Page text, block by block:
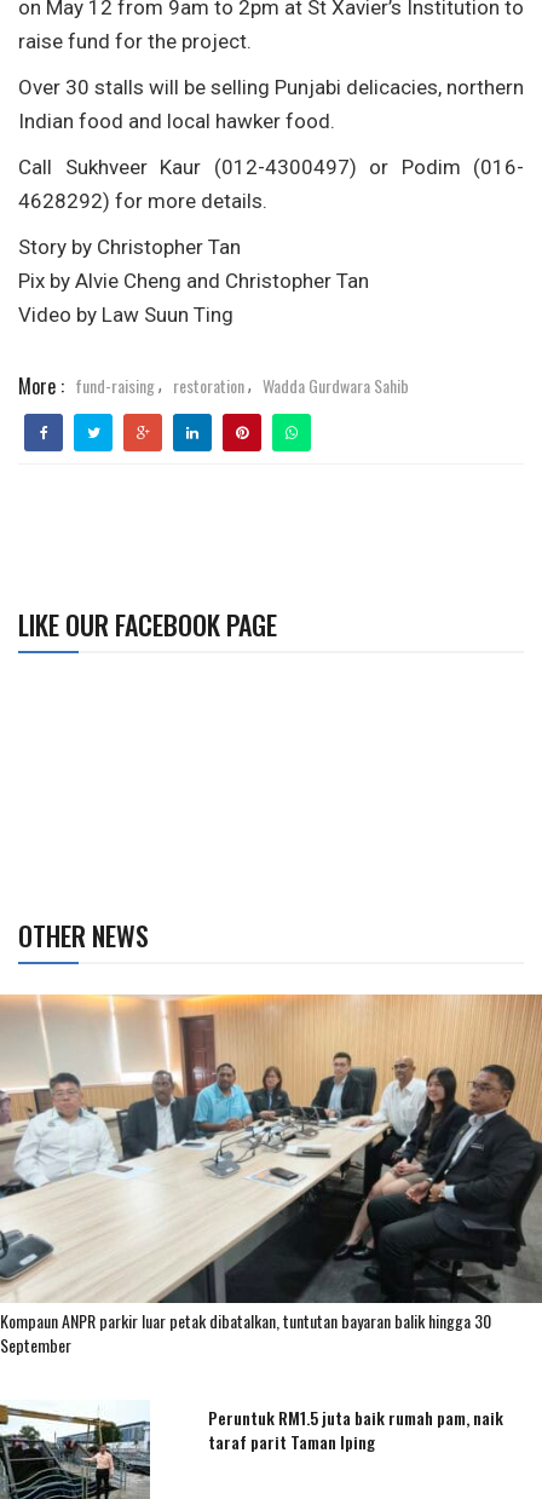
on May 12 from 9am to 2pm at St Xavier’s Institution to
raise fund for the project.
Over 30 stalls will be selling Punjabi delicacies, northern
Indian food and local hawker food.
Call Sukhveer Kaur (012-4300497) or Podim (016-
4628292) for more details.
Story by Christopher Tan
Pix by Alvie Cheng and Christopher Tan
Video by Law Suun Ting
More : fund-raising, restoration, Wadda Gurdwara Sahib
LIKE OUR FACEBOOK PAGE
OTHER NEWS
Kompaun ANPR parkir luar petak dibatalkan, tuntutan bayaran balik hingga 30
September
Peruntuk RM1.5 juta baik rumah pam, naik
taraf parit Taman Iping